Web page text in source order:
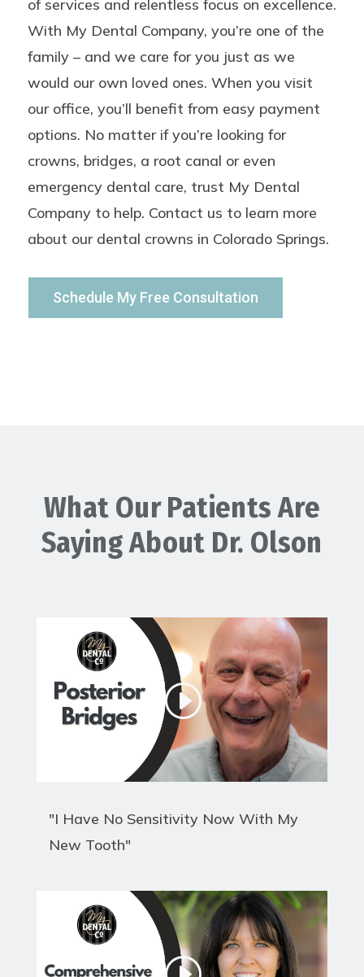
of services and relentless focus on excellence.
With My Dental Company, you’re one of the
family – and we care for you just as we
would our own loved ones. When you visit
our office, you’ll benefit from easy payment
options. No matter if you’re looking for
crowns, bridges, a root canal or even
emergency dental care, trust My Dental
Company to help. Contact us to learn more
about our dental crowns in Colorado Springs.
Schedule My Free Consultation
What Our Patients Are
Saying About Dr. Olson
"I Have No Sensitivity Now With My
New Tooth"